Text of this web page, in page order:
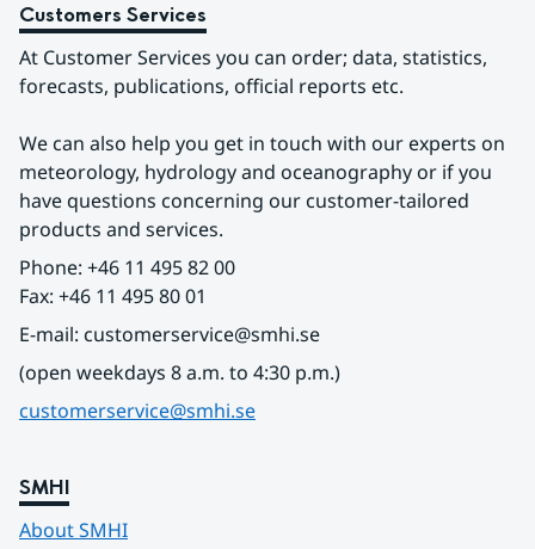
Customers Services
At Customer Services you can order; data, statistics,
forecasts, publications, official reports etc.
We can also help you get in touch with our experts on
meteorology, hydrology and oceanography or if you
have questions concerning our customer-tailored
products and services.
Phone: +46 11 495 82 00
Fax: +46 11 495 80 01
E-mail: customerservice@smhi.se
(open weekdays 8 a.m. to 4:30 p.m.)
customerservice@smhi.se
SMHI
About SMHI